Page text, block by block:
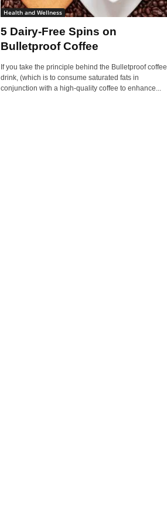
i
y
Health and Wellness
5 Dairy-Free Spins on
Bulletproof Coffee
If you take the principle behind the Bulletproof coffee
drink, (which is to consume saturated fats in
conjunction with a high-quality coffee to enhance...